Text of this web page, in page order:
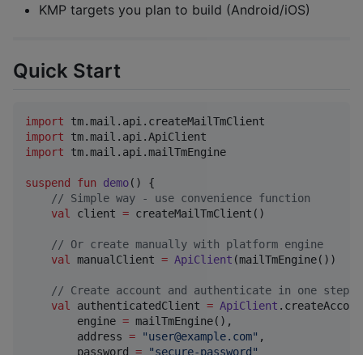
KMP targets you plan to build (Android/iOS)
Quick Start
import
tm.mail.api.createMailTmClient
import
tm.mail.api.ApiClient
import
tm.mail.api.mailTmEngine
suspend fun demo() {
// Simple way - use convenience function
val
client = createMailTmClient()
// Or create manually with platform engine
val
manualClient = ApiClient (mailTmEngine())
// Create account and authenticate in one step
val
authenticatedClient = ApiClient
        engine
= mailTmEngine(),
        address
= "user@example.com" ,
        password
= "secure-password "